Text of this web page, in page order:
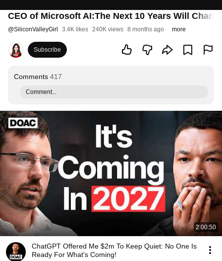
CEO of Microsoft AI:The Next 10 Years Will
@SiliconValleyGirl 3.4K likes 240K views 8 months ago more
Subscribe
Comments 417
Comment...
2:00:50
ChatGPT Offered Me $2m To Keep Quiet: No One Is
Ready For What's Coming!